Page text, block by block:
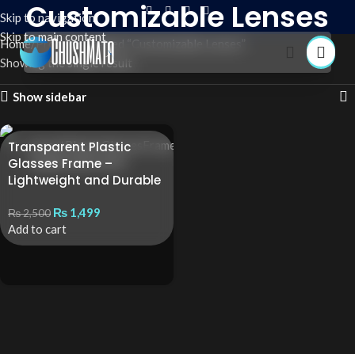
Skip to navigation
Skip to main content
Customizable Lenses
Home Products tagged “Customizable Lenses”
Showing the single result
Show sidebar
Transparent Plastic
Glasses Frame –
Lightweight and Durable
₨2,500 ₨ 1,499
Add to cart